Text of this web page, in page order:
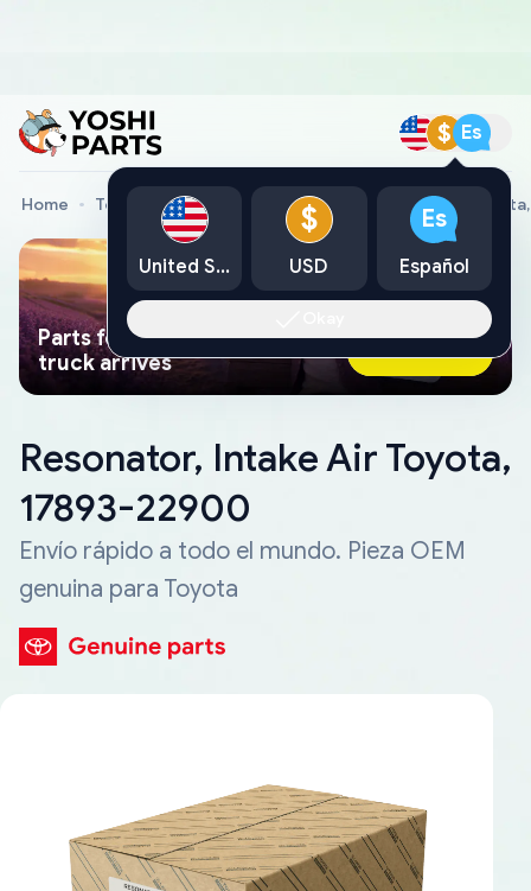
$ Es
Home Toyota Genuine Parts Resonator, Intake Air
Parts found faster than a tow
truck arrives
Ask AI Now
Resonator, Intake Air Toyota,
17893-22900
Envío rápido a todo el mundo. Pieza OEM
genuina para Toyota
United States
$
USD
Es
Español